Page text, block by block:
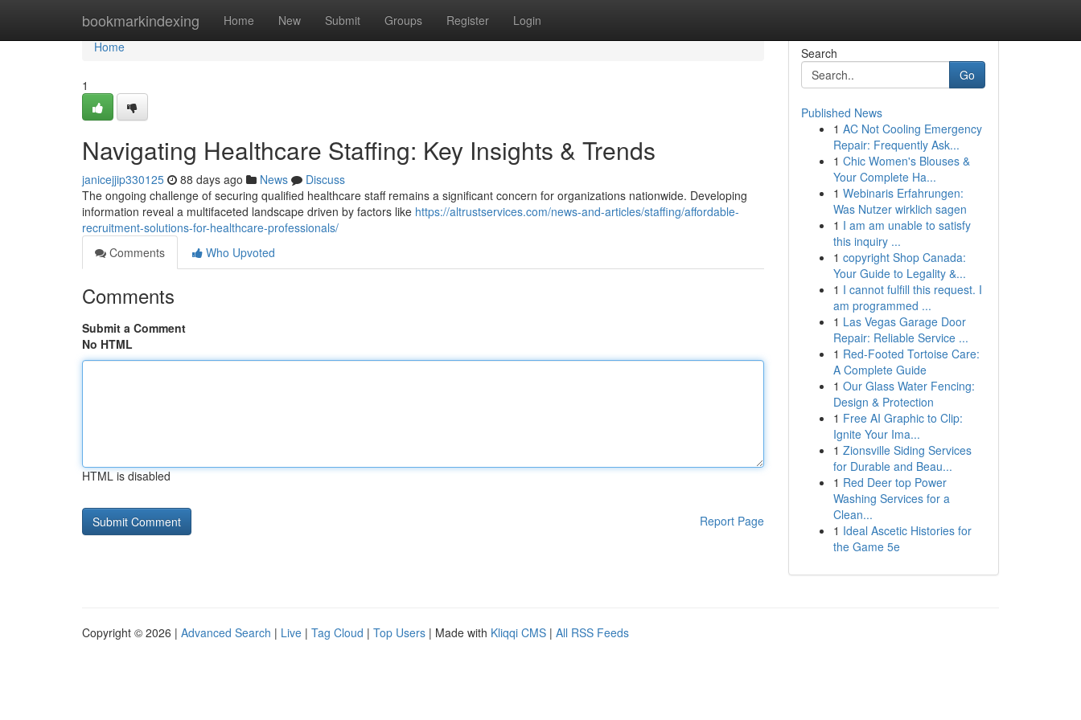
bookmarkindexing Home New Submit Groups Register Login
Home
Home
1
Navigating Healthcare Staffing: Key Insights & Trends
janicejjip330125 88 days ago News
Discuss
The ongoing challenge of securing qualified healthcare staff remains a significant concern for organizations nationwide. Developing
information reveal a multifaceted landscape driven by factors like https://altrustservices.com/news-and-articles/staffing/affordable-
recruitment-solutions-for-healthcare-professionals/
Comments
Who Upvoted
Comments
Submit a Comment
No HTML
HTML is disabled
Report Page
Search
Go
Published News
1 AC Not Cooling Emergency
Repair: Frequently Ask...
1 Chic Women's Blouses &
Your Complete Ha...
1 Webinaris Erfahrungen:
Was Nutzer wirklich sagen
1 I am am unable to satisfy
this inquiry ...
1 copyright Shop Canada:
Your Guide to Legality &...
1 I cannot fulfill this request. I
am programmed ...
1 Las Vegas Garage Door
Repair: Reliable Service ...
1 Red-Footed Tortoise Care:
A Complete Guide
1 Our Glass Water Fencing:
Design & Protection
1 Free AI Graphic to Clip:
Ignite Your Ima...
1 Zionsville Siding Services
for Durable and Beau...
1 Red Deer top Power
Washing Services for a
Clean...
1 Ideal Ascetic Histories for
the Game 5e
Copyright © 2026 | Advanced Search | Live | Tag Cloud | Top Users | Made with Kliqqi CMS | All RSS Feeds